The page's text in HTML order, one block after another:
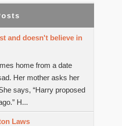
and doesn't believe in
home from a date
Her mother asks her
says, “Harry proposed
H...
Laws